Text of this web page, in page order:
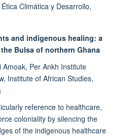
Climática y Desarrollo,
and indigenous healing: a
Bulsa of northern Ghana
Amoak, Per Ankh Institute
Institute of African Studies,
reference to healthcare,
coloniality by silencing the
of the indigenous healthcare